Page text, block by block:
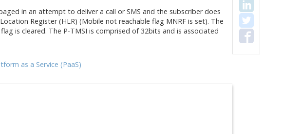
in an attempt to deliver a call or SMS and the subscriber does
Register (HLR) (Mobile not reachable flag MNRF is set). The
is cleared. The P-TMSI is comprised of 32bits and is associated
as a Service (PaaS)